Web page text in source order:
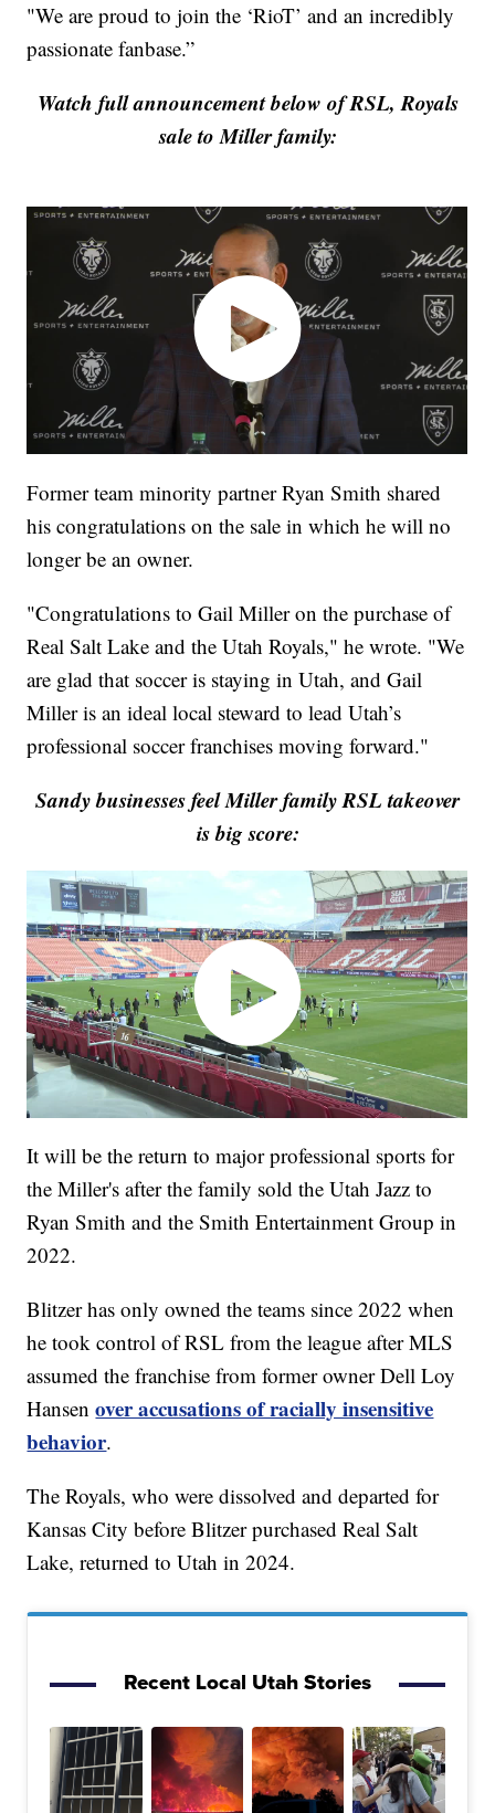
"We are proud to join the ‘RioT’ and an incredibly
passionate fanbase.”
Watch full announcement below of RSL, Royals
sale to Miller family:
Former team minority partner Ryan Smith shared
his congratulations on the sale in which he will no
longer be an owner.
"Congratulations to Gail Miller on the purchase of
Real Salt Lake and the Utah Royals," he wrote. "We
are glad that soccer is staying in Utah, and Gail
Miller is an ideal local steward to lead Utah’s
professional soccer franchises moving forward."
Sandy businesses feel Miller family RSL takeover
is big score:
It will be the return to major professional sports for
the Miller's after the family sold the Utah Jazz to
Ryan Smith and the Smith Entertainment Group in
2022.
Blitzer has only owned the teams since 2022 when
he took control of RSL from the league after MLS
assumed the franchise from former owner Dell Loy
Hansenover accusations of racially insensitive
behavior.
The Royals, who were dissolved and departed for
Kansas City before Blitzer purchased Real Salt
Lake, returned to Utah in 2024.
Recent Local Utah Stories